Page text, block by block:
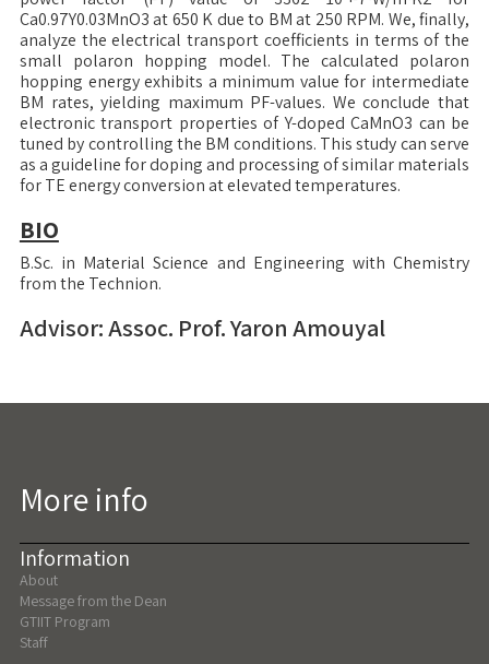
Ca0.97Y0.03MnO3 at 650 K due to BM at 250 RPM. We, finally,
analyze the electrical transport coefficients in terms of the
small polaron hopping model. The calculated polaron
hopping energy exhibits a minimum value for intermediate
BM rates, yielding maximum PF-values. We conclude that
electronic transport properties of Y-doped CaMnO3 can be
tuned by controlling the BM conditions. This study can serve
as a guideline for doping and processing of similar materials
for TE energy conversion at elevated temperatures.
BIO
B.Sc. in Material Science and Engineering with Chemistry
from the Technion.
Advisor: Assoc. Prof. Yaron Amouyal
More info
Information
About
Message from the Dean
GTIIT Program
Staff